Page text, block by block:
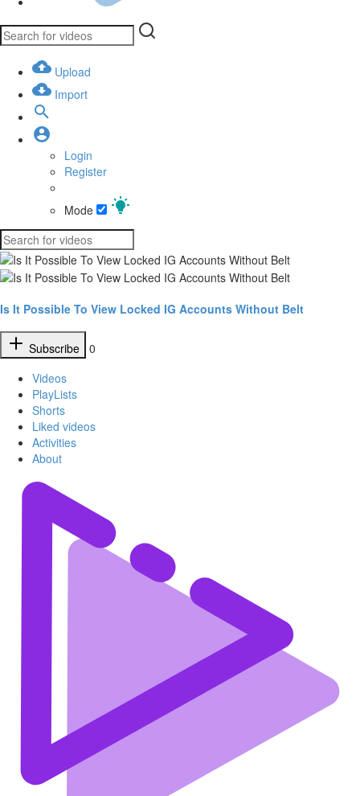
Upload
Import
Login
Register
Mode
Is It Possible To View Locked IG Accounts Without Belt
Subscribe 0
Videos
PlayLists
Shorts
Liked videos
Activities
About